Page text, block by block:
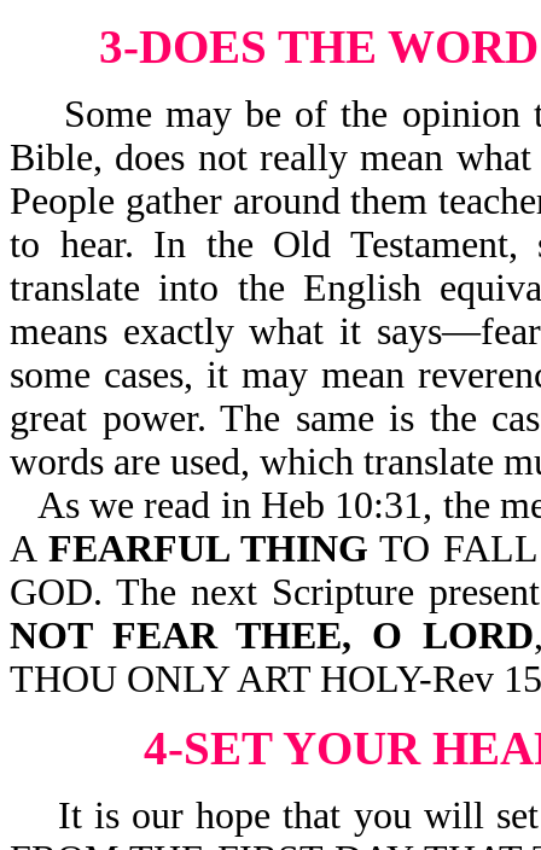
3-DOES THE
Some may be of the opinion
Bible, does not really mean
People gather around them
to hear. In the Old Testament,
translate into the English
means exactly what it
some cases, it may mean
great power. The same is the
words are used, which translate
As we read in Heb 10:31, the
A FEARFUL THING TO
GOD. The next Scripture
NOT FEAR THEE, O LORD
THOU ONLY ART HOLY-Rev
4-SET YOUR
It is our hope that you will set